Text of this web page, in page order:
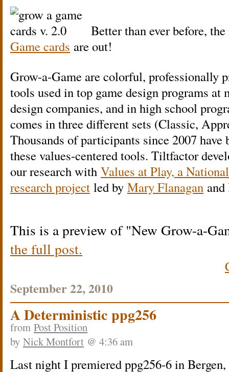
Better than ever before,
Game cards are out!
Grow-a-Game are colorful, professionally
tools used in top game design programs at
design companies, and in high school
comes in three different sets (Classic,
Thousands of participants since 2007 have
these values-centered tools. Tiltfactor
our research with Values at Play, a
research project led by Mary Flanagan
This is a preview of New Grow-a-
the full post.
September 22, 2010
A Deterministic ppg256
from Post Position
by Nick Montfort @ 4:36 am
Last night I premiered ppg256-6 in